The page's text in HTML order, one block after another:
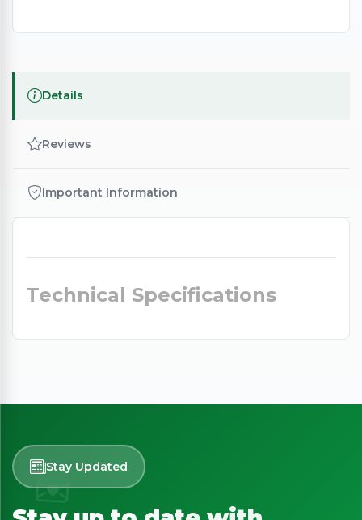
Details
Reviews
Important Information
Technical Specifications
Stay Updated